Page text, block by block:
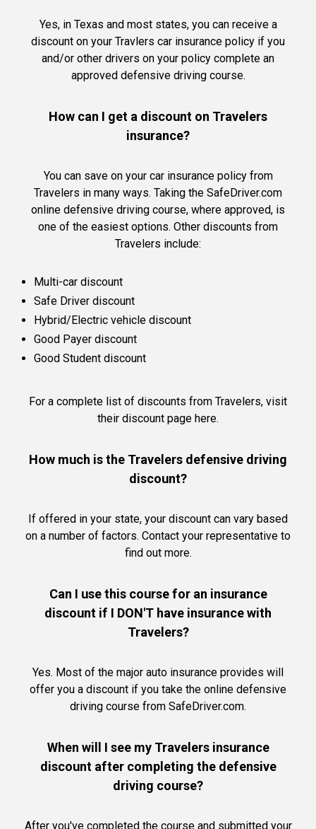
Yes, in Texas and most states, you can receive a
discount on your Travlers car insurance policy if you
and/or other drivers on your policy complete an
approved defensive driving course.
How can I get a discount on Travelers
insurance?
You can save on your car insurance policy from
Travelers in many ways. Taking the SafeDriver.com
online defensive driving course, where approved, is
one of the easiest options. Other discounts from
Travelers include:
Multi-car discount
Safe Driver discount
Hybrid/Electric vehicle discount
Good Payer discount
Good Student discount
For a complete list of discounts from Travelers, visit
their discount page here.
How much is the Travelers defensive driving
discount?
If offered in your state, your discount can vary based
on a number of factors. Contact your representative to
find out more.
Can I use this course for an insurance
discount if I DON'T have insurance with
Travelers?
Yes. Most of the major auto insurance provides will
offer you a discount if you take the online defensive
driving course from SafeDriver.com.
When will I see my Travelers insurance
discount after completing the defensive
driving course?
After you've completed the course and submitted your